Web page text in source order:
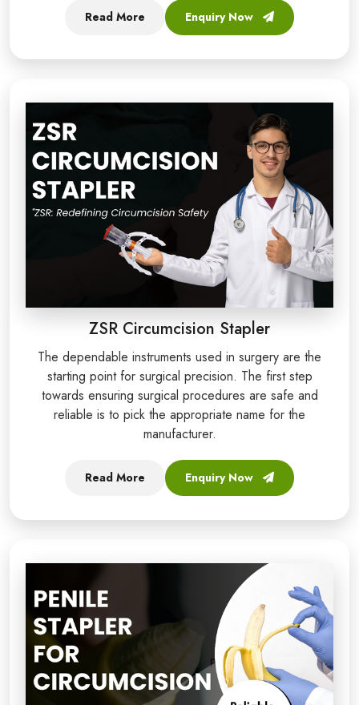
Read More Enquiry Now
ZSR Circumcision Stapler
The dependable instruments used in surgery are the
starting point for surgical precision. The first step
towards ensuring surgical procedures are safe and
reliable is to pick the appropriate name for the
manufacturer.
Read More Enquiry Now